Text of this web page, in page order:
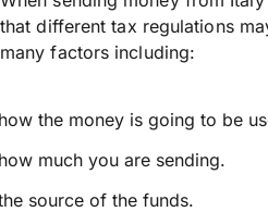
that different tax regulations
many factors including:
the money is going to be
much you are sending.
source of the funds.